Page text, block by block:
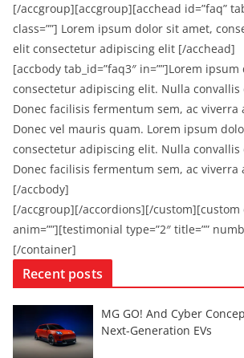
[/accgroup][accgroup][acchead id=”faq”
class=””] Lorem ipsum dolor sit amet,
elit consectetur adipiscing elit [/acchead]
[accbody tab_id=”faq3″ in=””]Lorem
consectetur adipiscing elit. Nulla convallis
Donec facilisis fermentum sem, ac viverra
Donec vel mauris quam. Lorem ipsum
consectetur adipiscing elit. Nulla convallis
Donec facilisis fermentum sem, ac viverra
[/accbody]
[/accgroup][/accordions][/custom][custom
anim=””][testimonial type=”2″ title=””
[/container]
Recent posts
MG GO! And Cyber
Next-Generation EVs